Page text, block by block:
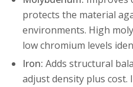
protects the material
environments. High
low chromium levels
Iron: Adds structural
adjust density plus